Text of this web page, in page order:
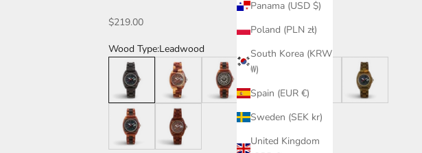
Panama (USD $)
Poland (PLN zł)
South Korea (KRW
₩)
Spain (EUR €)
Sweden (SEK kr)
United Kingdom
Sale price
$219.00
Wood Type:Leadwood
Leadwood
Dual Tone Katalox/LeadwoodLeadwood/KataloxWalnut/Leadwood
Green
Katalox/Leadwood/B
Katalox